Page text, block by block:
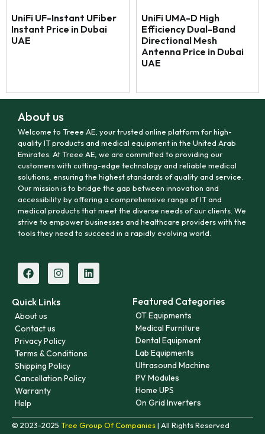
UniFi UF-Instant UFiber
Instant Price in Dubai
UAE
UniFi UMA-D High
Efficiency Dual-Band
Directional Mesh
Antenna Price in Dubai
UAE
About us
Welcome to Treee AE, your trusted online platform for high-
quality IT products and medical equipment in the United Arab
Emirates. At Treee AE, we are committed to providing our
customers with cutting-edge technology and reliable medical
solutions, ensuring the highest standards of quality and service.
Our mission is to bridge the gap between innovation and
accessibility by offering a comprehensive range of IT and
medical products that meet the diverse needs of our clients. We
strive to empower businesses and healthcare providers with the
tools they need to succeed in a rapidly evolving world.
Quick Links
About us
Contact us
Privacy Policy
Terms & Conditions
Shipping Policy
Cancellation Policy
Warranty
Help
Featured Categories
OT Equipments
Medical Furniture
Dental Equipment
Lab Equipments
Ultrasound Machine
PV Modules
Home UPS
On Grid Inverters
© 2023-2025 Tree Group Of Companies| All Rights Reserved